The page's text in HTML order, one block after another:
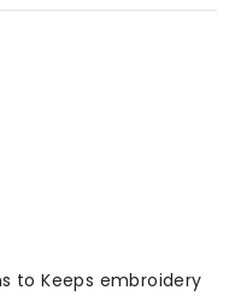
to Keeps embroidery